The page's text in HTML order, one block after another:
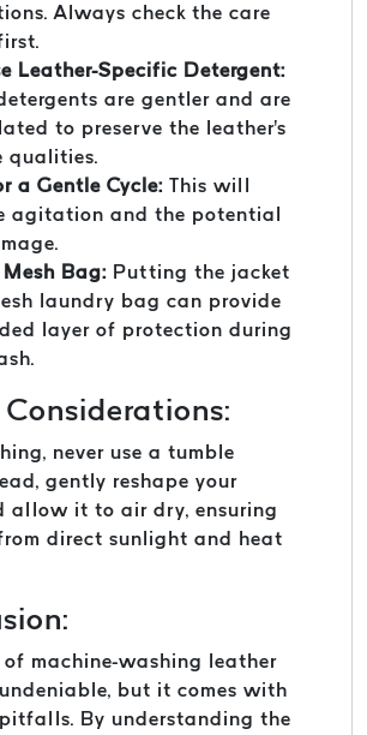
Always check the care
Leather-Specific Detergent:
are gentler and are
to preserve the leather's
qualities.
a Gentle Cycle: This will
agitation and the potential
Bag: Putting the jacket
laundry bag can provide
layer of protection during
never use a tumble
gently reshape your
allow it to air dry, ensuring
direct sunlight and heat
of machine-washing leather
but it comes with
By understanding the